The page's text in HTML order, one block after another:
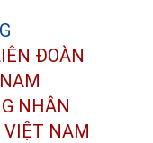
ĐOÀN
NHÂN
VIỆT NAM